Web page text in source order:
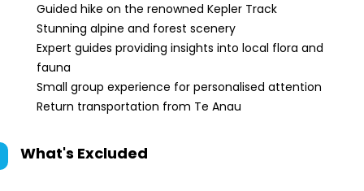
Guided hike on the renowned Kepler Track
Stunning alpine and forest scenery
Expert guides providing insights into local flora and
fauna
Small group experience for personalised attention
Return transportation from Te Anau
What's Excluded